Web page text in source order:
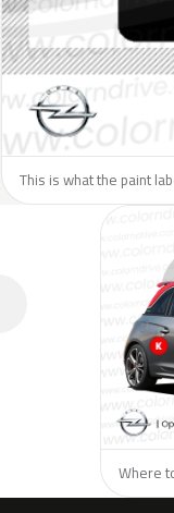
This is what the paint
Where